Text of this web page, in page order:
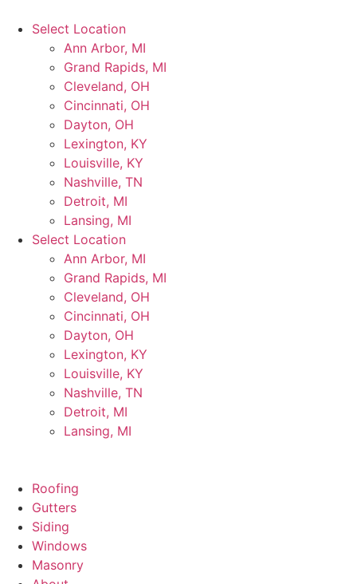
Select Location
Ann Arbor, MI
Grand Rapids, MI
Cleveland, OH
Cincinnati, OH
Dayton, OH
Lexington, KY
Louisville, KY
Nashville, TN
Detroit, MI
Lansing, MI
Select Location
Ann Arbor, MI
Grand Rapids, MI
Cleveland, OH
Cincinnati, OH
Dayton, OH
Lexington, KY
Louisville, KY
Nashville, TN
Detroit, MI
Lansing, MI
Roofing
Gutters
Siding
Windows
Masonry